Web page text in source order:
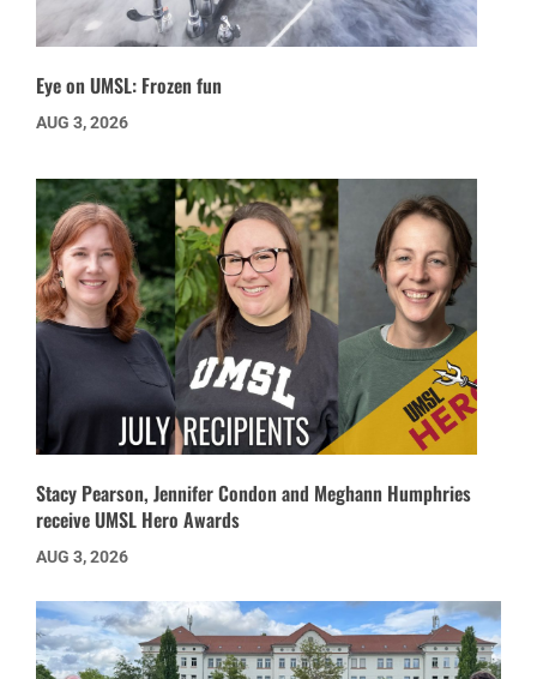
Eye on UMSL: Frozen fun
AUG 3, 2026
Stacy Pearson, Jennifer Condon and Meghann Humphries
receive UMSL Hero Awards
AUG 3, 2026